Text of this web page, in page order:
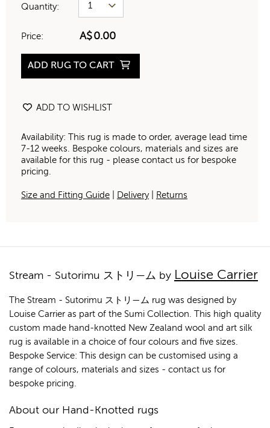
Quantity:
Price: A$0.00
ADD RUG TO CART
ADD TO WISHLIST
Availability: This rug is made to order, average lead time
7-12 weeks. Bespoke colours, materials and sizes are
available for this rug - please contact us for bespoke
pricing.
Size and Fitting Guide Delivery| Returns
Stream - Sutorimu ストリ—ム by Louise Carrier
The Stream - Sutorimu ストリ—ム rug was designed by
Louise Carrier as part of the Sumi Collection. This high quality
custom made hand-knotted New Zealand wool and art silk
rug is available in a choice of four colours and five sizes.
Bespoke Service: This design can be customised using a
range of colours, materials and sizes - contact us for
bespoke pricing.
About our Hand-Knotted rugs